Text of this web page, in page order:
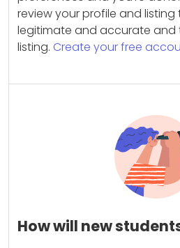
review your profile and listing
legitimate and accurate and
listing. Create your free
How will new